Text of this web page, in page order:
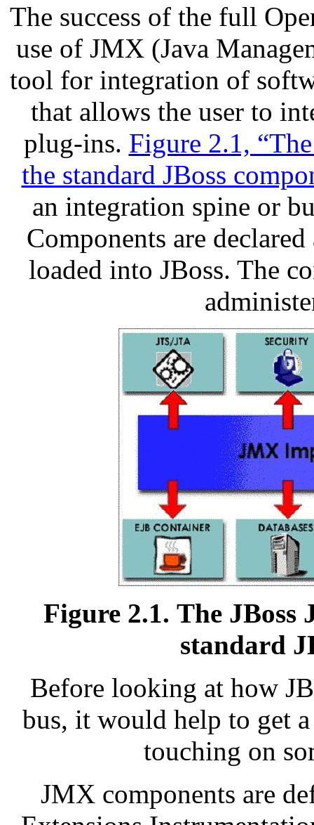
The success of the full
use of JMX (Java
tool for integration of
that allows the user to
plug-ins. Figure 2.1,
the standard JBoss
an integration spine or
Components are
loaded into JBoss. The
Figure 2.1. The
standard
Before looking at how
bus, it would help to get
touching on
JMX components are